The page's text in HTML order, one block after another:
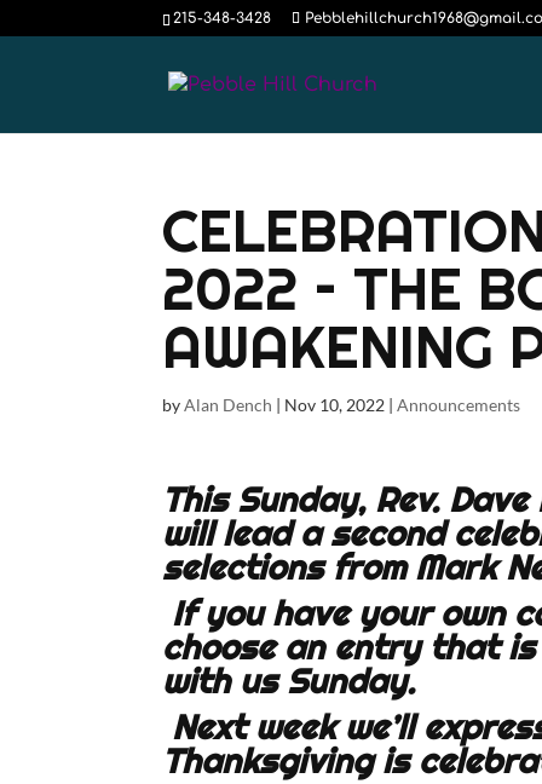
215-348-3428
2022 – THE
AWAKENING
byAlan Dench | Nov 10, 2022 |Announcements
This Sunday, Rev.
will lead a second
selections from Mark
If you have your own
choose an entry that
with us Sunday.
Next week we’ll
Thanksgiving is